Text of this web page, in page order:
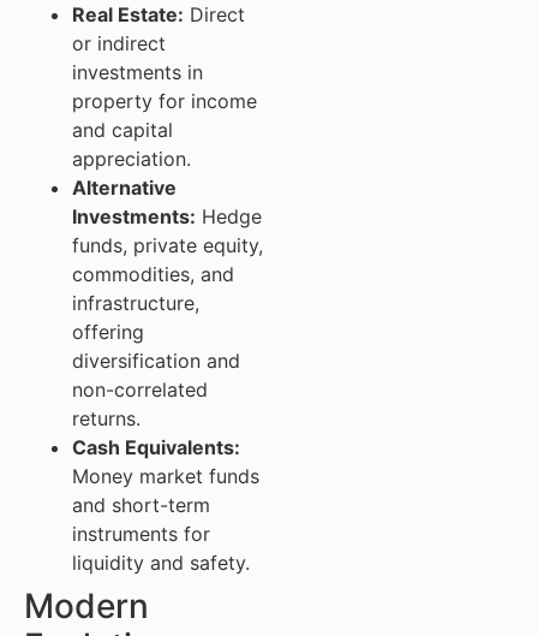
Real Estate: Direct
or indirect
investments in
property for income
and capital
appreciation.
Alternative
Investments: Hedge
funds, private equity,
commodities, and
infrastructure,
offering
diversification and
non-correlated
returns.
Cash Equivalents:
Money market funds
and short-term
instruments for
liquidity and safety.
Modern